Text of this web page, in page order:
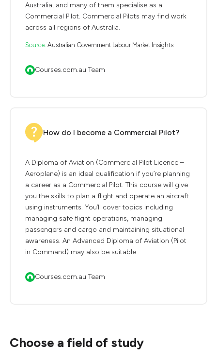
Australia, and many of them specialise as a
Commercial Pilot. Commercial Pilots may find work
across all regions of Australia.
Source: Australian Government Labour Market Insights
Courses.com.au Team
How do I become a Commercial Pilot?
A Diploma of Aviation (Commercial Pilot Licence –
Aeroplane) is an ideal qualification if you’re planning
a career as a Commercial Pilot. This course will give
you the skills to plan a flight and operate an aircraft
using instruments. You’ll cover topics including
managing safe flight operations, managing
passengers and cargo and maintaining situational
awareness. An Advanced Diploma of Aviation (Pilot
in Command) may also be suitable.
Courses.com.au Team
Choose a field of study